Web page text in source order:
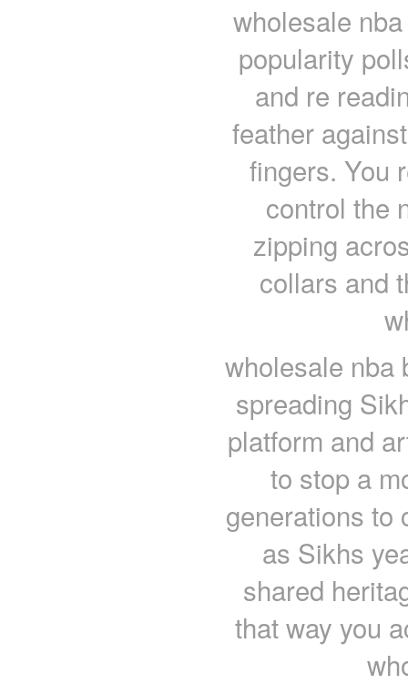
wholesale
popularity
and re
feather
fingers. You
control the
zipping
collars and
wholesale nba
spreading
platform and
to stop a
generations to
as Sikhs
shared
that way you